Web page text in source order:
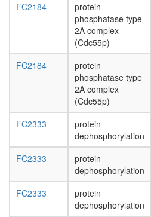
FC2184
protein
phosphatase type
2A complex
(Cdc55p)
FC2184
protein
phosphatase type
2A complex
(Cdc55p)
FC2333
protein
dephosphorylation
FC2333
protein
dephosphorylation
FC2333
protein
dephosphorylation